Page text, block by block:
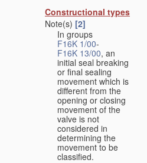
Constructional types
Note(s) [2]
In groups
F16K 1/00-
F16K 13/00, an
initial seal breaking
or final sealing
movement which is
different from the
opening or closing
movement of the
valve is not
considered in
determining the
movement to be
classified.